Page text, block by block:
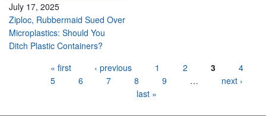
July 17, 2025
Ziploc, Rubbermaid Sued Over
Microplastics: Should You
Ditch Plastic Containers?
« first ‹ previous 1 2 3
4
5
6 7 8 9 …
next ›
last »